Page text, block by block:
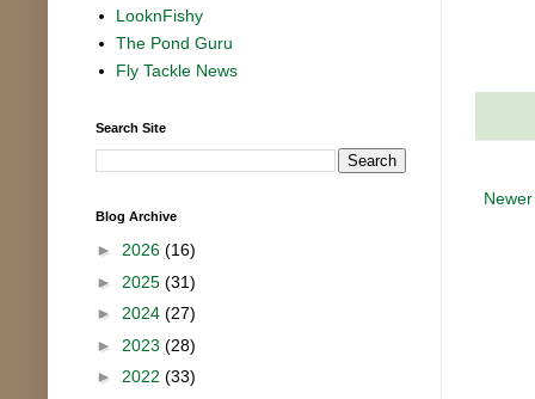
LooknFishy
The Pond Guru
Fly Tackle News
Search Site
Blog Archive
► 2026 (16)
► 2025 (31)
► 2024 (27)
► 2023 (28)
► 2022 (33)